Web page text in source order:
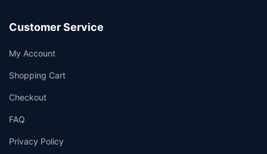
Customer Service
My Account
Shopping Cart
Checkout
FAQ
Privacy Policy